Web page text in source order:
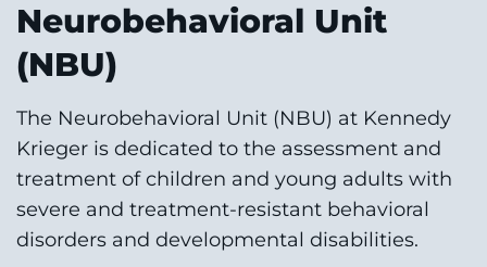
Appointment/Admission
System
Menu
Centers & Programs
Research
Neurobehavioral Unit
(NBU)
The Neurobehavioral Unit (NBU) at Kennedy
Krieger is dedicated to the assessment and
treatment of children and young adults with
severe and treatment-resistant behavioral
disorders and developmental disabilities.